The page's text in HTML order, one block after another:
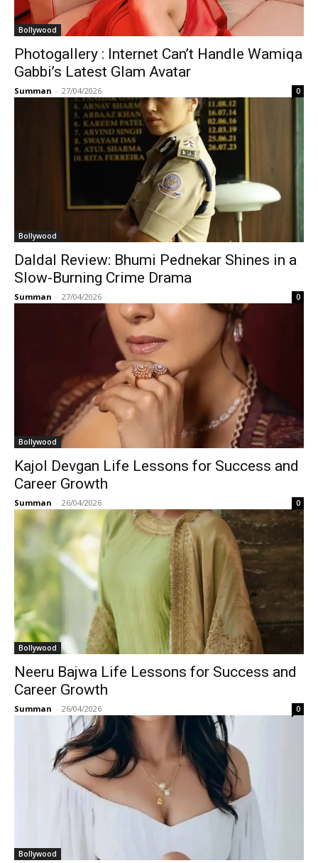
Bollywood
Photogallery : Internet Can’t Handle Wamiqa
Gabbi’s Latest Glam Avatar
Summan - 27/04/2026 0
Bollywood
Daldal Review: Bhumi Pednekar Shines in a
Slow-Burning Crime Drama
Summan - 27/04/2026 0
Bollywood
Kajol Devgan Life Lessons for Success and
Career Growth
Summan - 26/04/2026 0
Bollywood
Neeru Bajwa Life Lessons for Success and
Career Growth
Summan - 26/04/2026 0
Bollywood